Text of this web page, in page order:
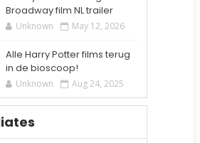
Broadway film NL trailer
Unknown May 12, 2026
Alle Harry Potter films terug
in de bioscoop!
Unknown Aug 24, 2025